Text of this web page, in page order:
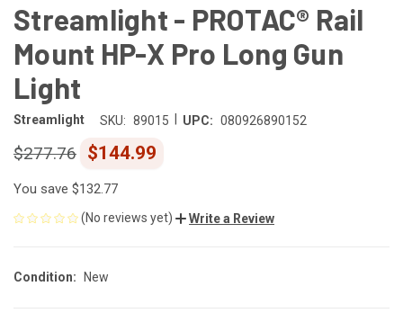
Streamlight - PROTAC® Rail
Mount HP-X Pro Long Gun
Light
Streamlight SKU: 89015 UPC: 080926890152
$144.99
$277.76
You save $132.77
(No reviews yet) Write a Review
Condition: New